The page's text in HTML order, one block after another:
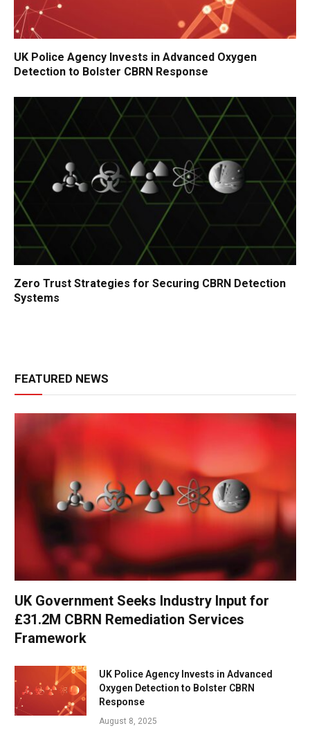
UK Police Agency Invests in Advanced Oxygen
Detection to Bolster CBRN Response
Zero Trust Strategies for Securing CBRN Detection
Systems
FEATURED NEWS
UK Government Seeks Industry Input for
£31.2M CBRN Remediation Services
Framework
UK Police Agency Invests in Advanced
Oxygen Detection to Bolster CBRN
Response
August 8, 2025